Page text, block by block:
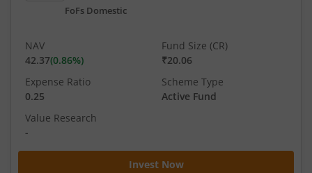
FoFs Domestic
Invest Now
NAV
42.37(0.86%)
Fund Size (CR)
₹20.06
Expense Ratio
0.25
Scheme Type
Active Fund
Value Research
-